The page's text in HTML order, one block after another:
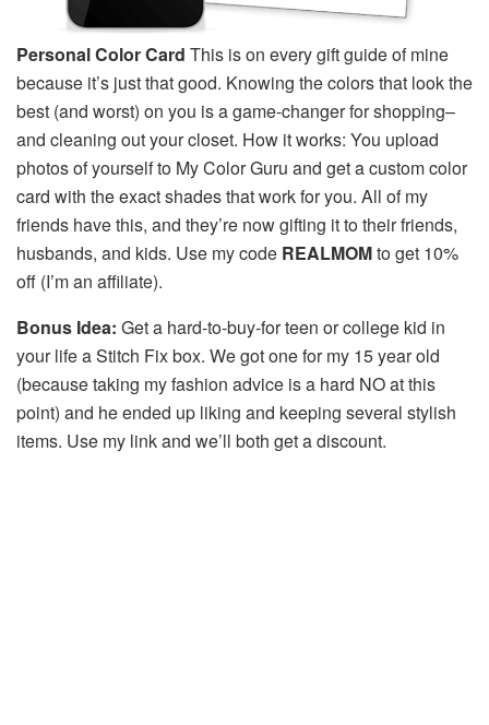
Personal Color Card This is on every gift guide of mine
because it’s just that good. Knowing the colors that look the
best (and worst) on you is a game-changer for shopping–
and cleaning out your closet. How it works: You upload
photos of yourself to My Color Guru and get a custom color
card with the exact shades that work for you. All of my
friends have this, and they’re now gifting it to their friends,
husbands, and kids. Use my code REALMOMto get 10%
off (I’m an affiliate).
Bonus Idea: Get a hard-to-buy-for teen or college kid in
your life a Stitch Fix box. We got one for my 15 year old
(because taking my fashion advice is a hard NO at this
point) and he ended up liking and keeping several stylish
items. Use my link and we’ll both get a discount.